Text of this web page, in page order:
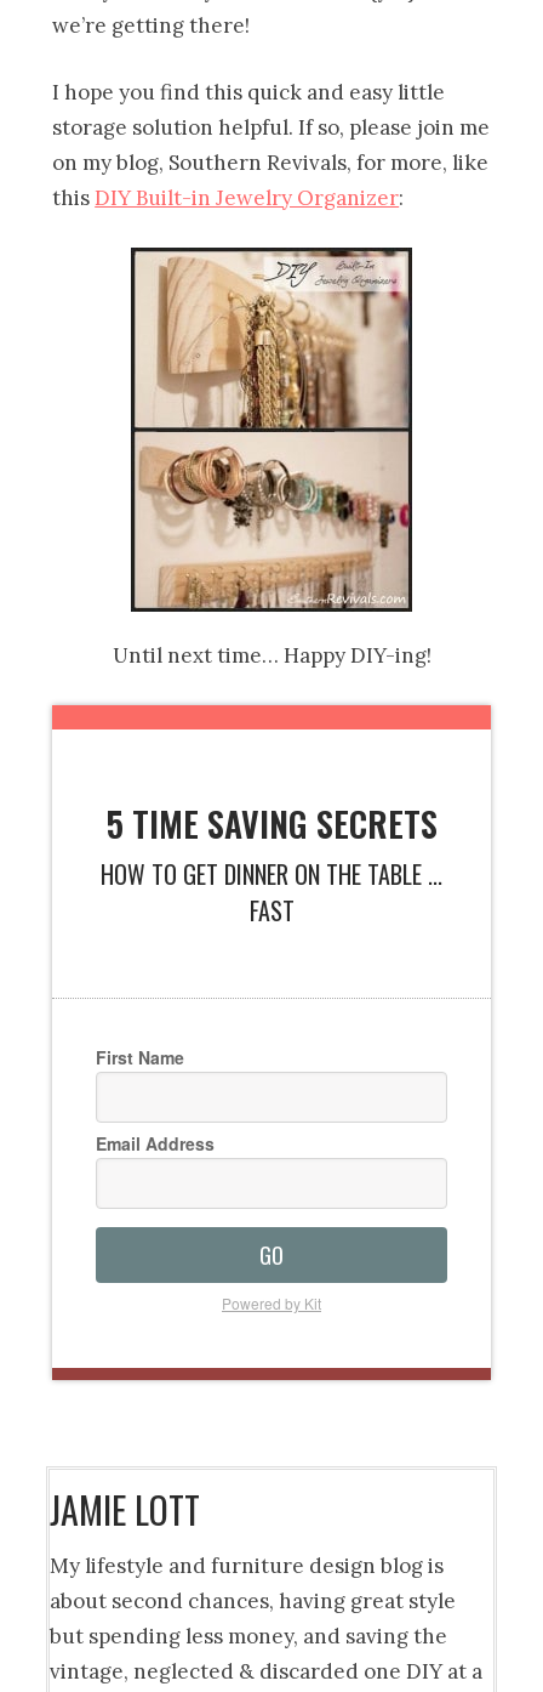
we’re getting there!
I hope you find this quick and easy little
storage solution helpful. If so, please join me
on my blog, Southern Revivals, for more, like
this DIY Built-in Jewelry Organizer:
Until next time… Happy DIY-ing!
5 TIME SAVING SECRETS
HOW TO GET DINNER ON THE TABLE ...
FAST
First Name
Email Address
GO
Powered by Kit
JAMIE LOTT
My lifestyle and furniture design blog is
about second chances, having great style
but spending less money, and saving the
vintage, neglected & discarded one DIY at a